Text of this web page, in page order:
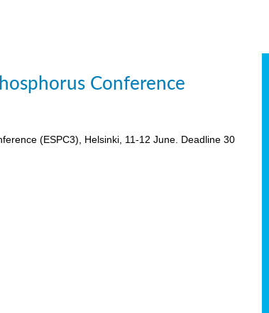
Conference
(ESPC3), Helsinki, 11-12 June. Deadline 30